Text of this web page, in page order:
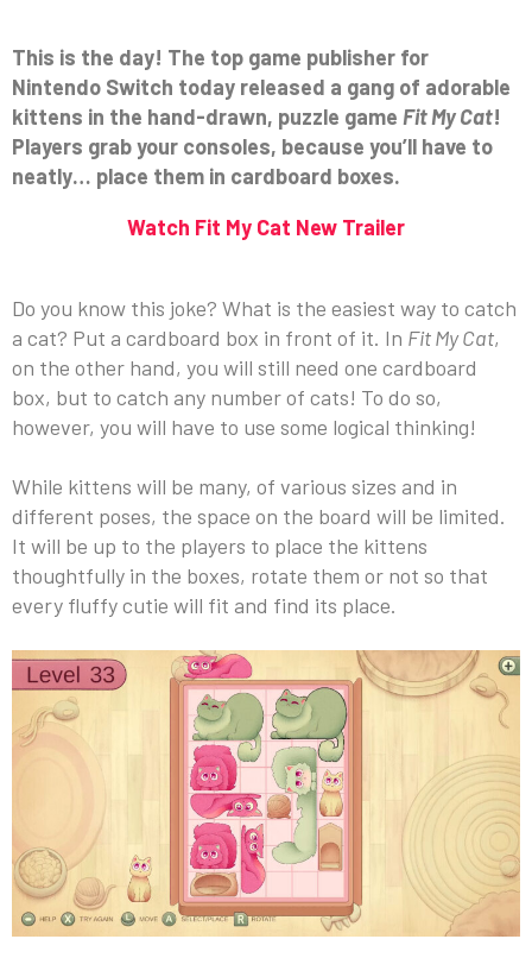
This is the day! The top game publisher for
Nintendo Switch today released a gang of adorable
kittens in the hand-drawn, puzzle game Fit My Cat!
Players grab your consoles, because you’ll have to
neatly… place them in cardboard boxes.
Watch Fit My Cat New Trailer
Do you know this joke? What is the easiest way to catch
a cat? Put a cardboard box in front of it. In Fit My Cat,
on the other hand, you will still need one cardboard
box, but to catch any number of cats! To do so,
however, you will have to use some logical thinking!
While kittens will be many, of various sizes and in
different poses, the space on the board will be limited.
It will be up to the players to place the kittens
thoughtfully in the boxes, rotate them or not so that
every fluffy cutie will fit and find its place.